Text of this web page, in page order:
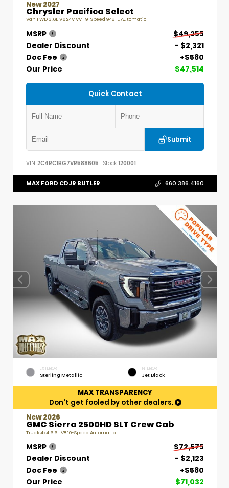
New 2027
Chrysler Pacifica Select
Van FWD 3.6L V6 24V VVT 9-Speed 948TE Automatic
MSRP
$49,255
Dealer Discount
- $2,321
Doc Fee
+$580
Our Price
$47,514
Quick Contact
Submit
VIN: 2C4RC1BG7VR588605 Stock:120001
MAX FORD CDJR BUTLER 660.386.4160
EXTERIOR
Sterling Metallic
INTERIOR
Jet Black
MAX TRANSPARENCY
Don't get fooled by other dealers.
New 2026
GMC Sierra 2500HD SLT Crew Cab
Truck 4x4 6.6L V8 10-Speed Automatic
MSRP
$72,575
Dealer Discount
- $2,123
Doc Fee
+$580
Our Price
$71,032